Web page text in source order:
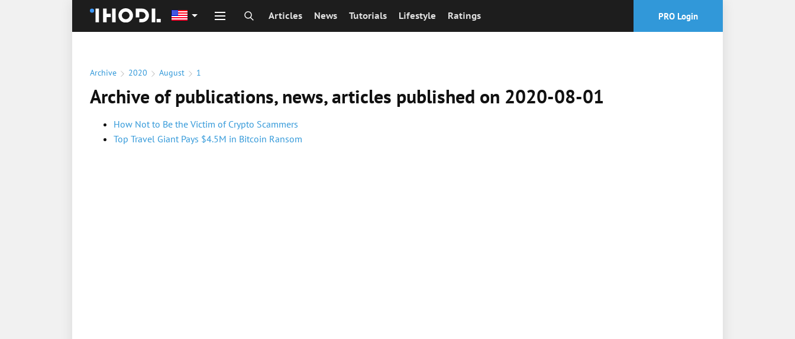
Articles News Tutorials Lifestyle Ratings PRO Login
Archive 2020 August 1
Archive of publications, news, articles published on 2020-08-01
How Not to Be the Victim of Crypto Scammers
Top Travel Giant Pays $4.5M in Bitcoin Ransom